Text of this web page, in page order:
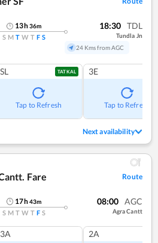
13h36m
S M T W T F S
18:30 TDL
Tundla Jn
24 Kms from AGC
SL TATKAL
Tap to Refresh
3E
Tap to Refresh
Next availability
Fare
Route
17h43m
S M T W T F S
08:00 AGC
Agra Cantt
3A 2A